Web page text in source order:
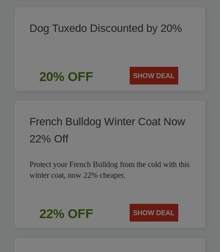
Dog Tuxedo Discounted by 20%
20% OFF SHOW DEAL
French Bulldog Winter Coat Now
22% Off
Protect your French Bulldog from the cold with this
winter coat, now 22% cheaper.
22% OFF SHOW DEAL